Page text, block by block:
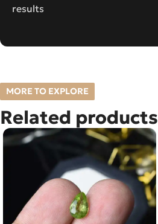
results
MORE TO EXPLORE
Related products